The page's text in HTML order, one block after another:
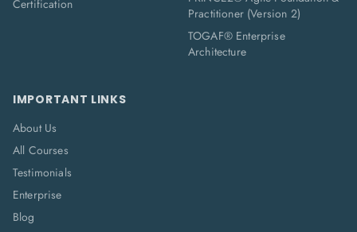
Certification
Practitioner (Version 2)
TOGAF® Enterprise
Architecture
IMPORTANT LINKS
About Us
All Courses
Testimonials
Enterprise
Blog